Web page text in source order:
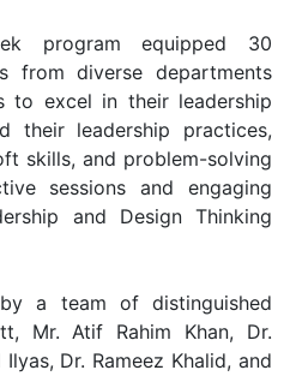
program equipped 30
from diverse departments
to excel in their leadership
their leadership practices,
skills, and problem-solving
sessions and engaging
and Design Thinking
a team of distinguished
Mr. Atif Rahim Khan, Dr.
Dr. Rameez Khalid, and